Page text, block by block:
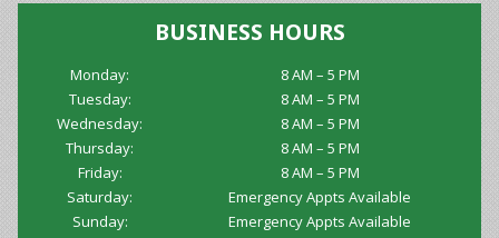
BUSINESS HOURS
Monday:
8 AM – 5 PM
Tuesday:
8 AM – 5 PM
Wednesday:
8 AM – 5 PM
Thursday:
8 AM – 5 PM
Friday:
8 AM – 5 PM
Saturday:
Emergency Appts Available
Sunday:
Emergency Appts Available